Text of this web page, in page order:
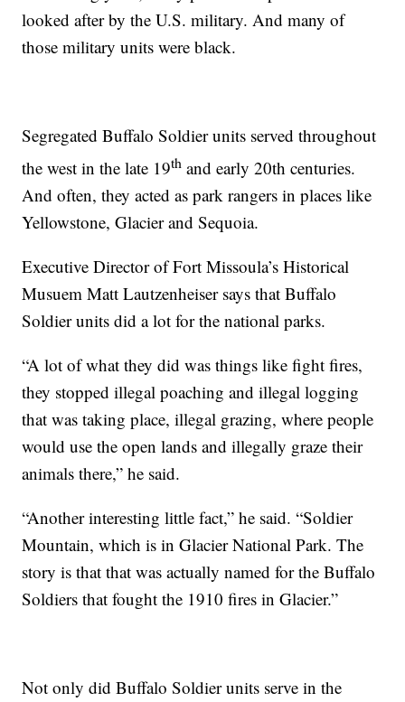
looked after by the U.S. military. And many of
those military units were black.
Segregated Buffalo Soldier units served throughout
the west in the late 19th and early 20th centuries.
And often, they acted as park rangers in places like
Yellowstone, Glacier and Sequoia.
Executive Director of Fort Missoula’s Historical
Musuem Matt Lautzenheiser says that Buffalo
Soldier units did a lot for the national parks.
“A lot of what they did was things like fight fires,
they stopped illegal poaching and illegal logging
that was taking place, illegal grazing, where people
would use the open lands and illegally graze their
animals there,” he said.
“Another interesting little fact,” he said. “Soldier
Mountain, which is in Glacier National Park. The
story is that that was actually named for the Buffalo
Soldiers that fought the 1910 fires in Glacier.”
Not only did Buffalo Soldier units serve in the